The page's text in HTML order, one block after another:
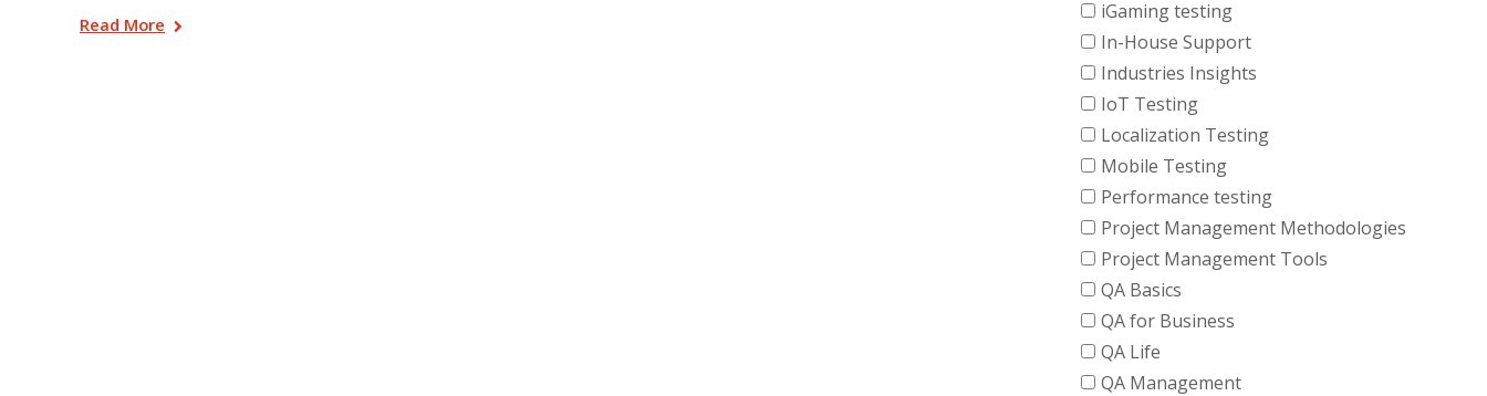
Read More
iGaming testing
In-House Support
Industries Insights
IoT Testing
Localization Testing
Mobile Testing
Performance testing
Project Management Methodologies
Project Management Tools
QA Basics
QA for Business
QA Life
QA Management